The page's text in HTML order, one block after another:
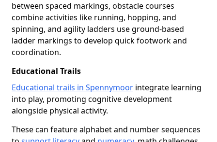
between spaced markings, obstacle courses
combine activities like running, hopping, and
spinning, and agility ladders use ground-based
ladder markings to develop quick footwork and
coordination.
Educational Trails
Educational trails in Spennymoor integrate learning
into play, promoting cognitive development
alongside physical activity.
These can feature alphabet and number sequences